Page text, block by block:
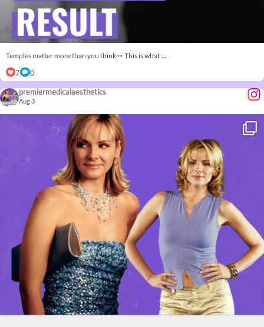
Temples matter more than you think This is what ...
7 0
premiermedicalaesthetics
Aug 3
Confidence doesn’t come with an age limit. Neither